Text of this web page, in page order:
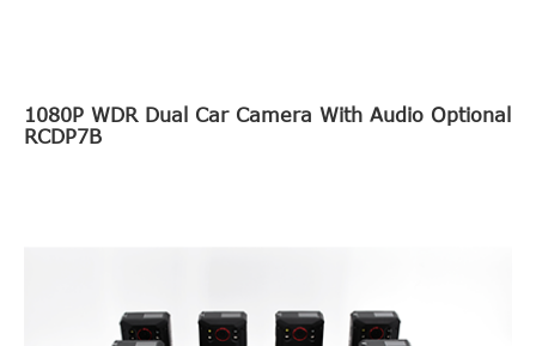
1080P WDR Dual Car Camera With Audio Optional
RCDP7B